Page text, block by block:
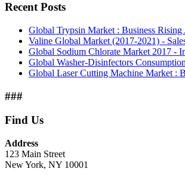
Recent Posts
Global Trypsin Market : Business Rising
Valine Global Market (2017-2021) -
Global Sodium Chlorate Market 2017 -
Global Washer-Disinfectors
Global Laser Cutting Machine Market :
###
Find Us
Address
123 Main Street
New York, NY 10001